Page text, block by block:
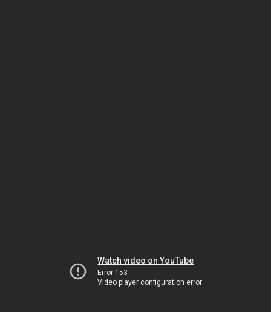
Watch video on YouTube
Error 153
Video player configuration error